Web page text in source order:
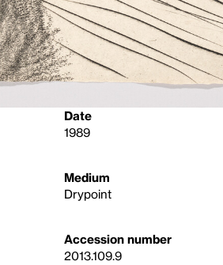
Date
1989
Medium
Drypoint
Accession number
2013.109.9